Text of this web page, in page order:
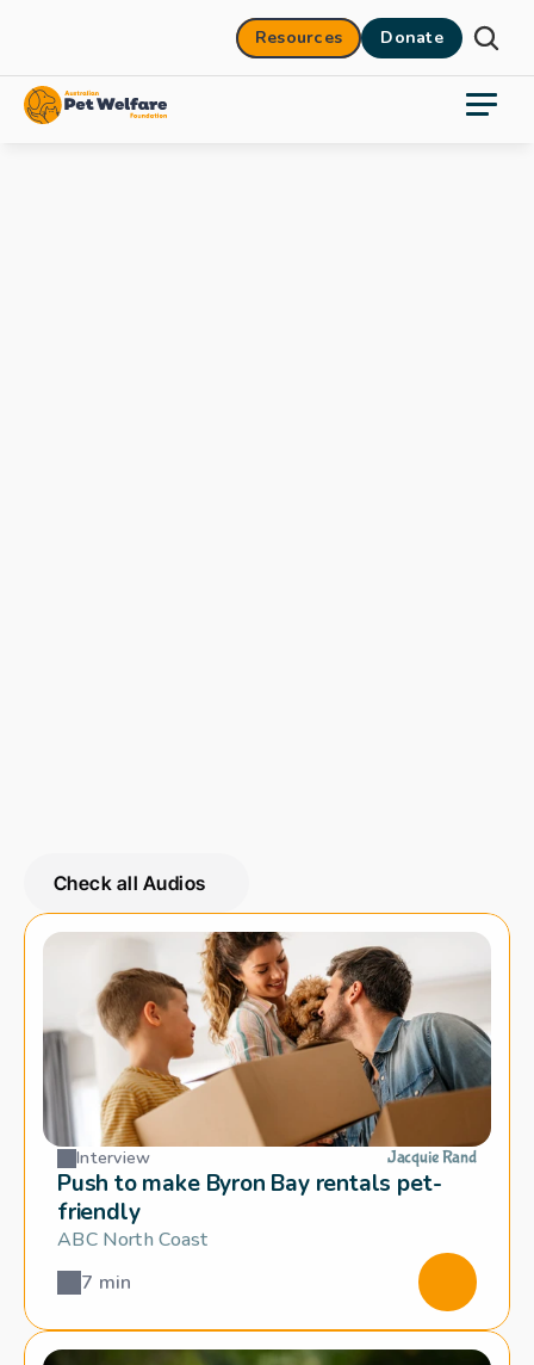
Resources Donate
Check all Audios
Interview Jacquie Rand
Push to make Byron Bay rentals pet-
friendly
ABC North Coast
7 min